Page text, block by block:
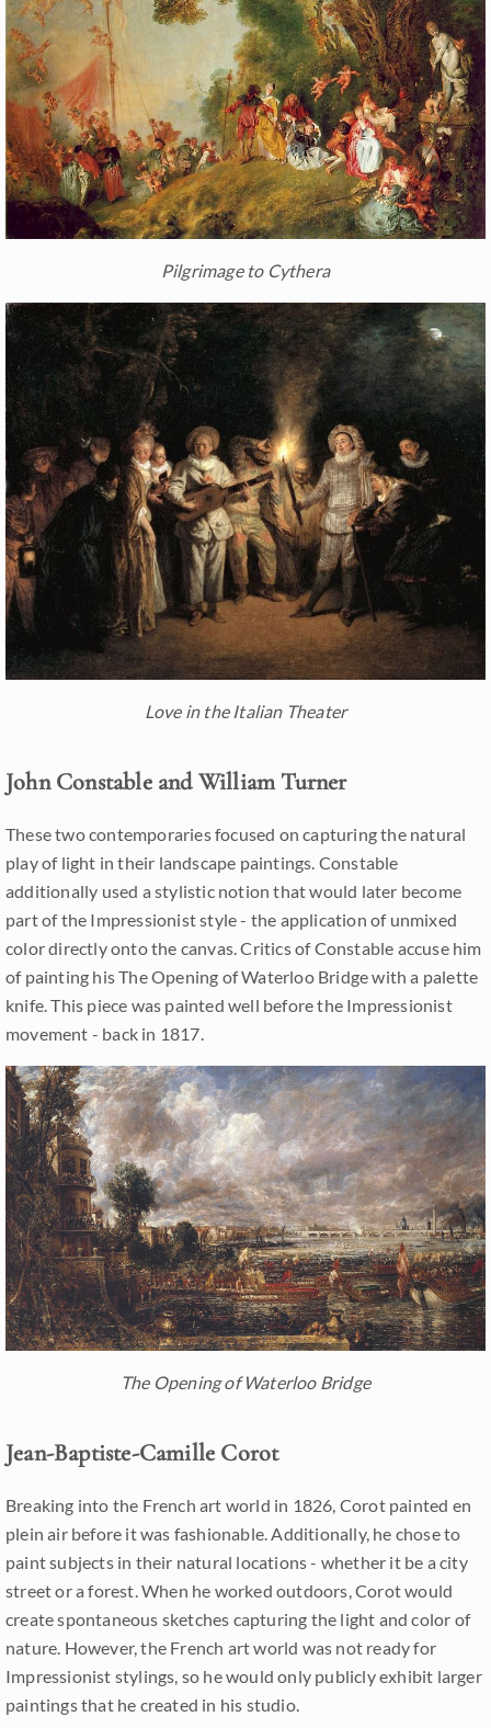
Pilgrimage to Cythera
Love in the Italian Theater
John Constable and William Turner
These two contemporaries focused on capturing the natural
play of light in their landscape paintings. Constable
additionally used a stylistic notion that would later become
part of the Impressionist style - the application of unmixed
color directly onto the canvas. Critics of Constable accuse him
of painting his The Opening of Waterloo Bridge with a palette
knife. This piece was painted well before the Impressionist
movement - back in 1817.
The Opening of Waterloo Bridge
Jean-Baptiste-Camille Corot
Breaking into the French art world in 1826, Corot painted en
plein air before it was fashionable. Additionally, he chose to
paint subjects in their natural locations - whether it be a city
street or a forest. When he worked outdoors, Corot would
create spontaneous sketches capturing the light and color of
nature. However, the French art world was not ready for
Impressionist stylings, so he would only publicly exhibit larger
paintings that he created in his studio.